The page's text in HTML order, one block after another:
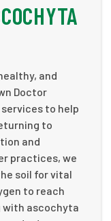
and
Doctor
to help
to
and
practices, we
soil for vital
to reach
with ascochyta